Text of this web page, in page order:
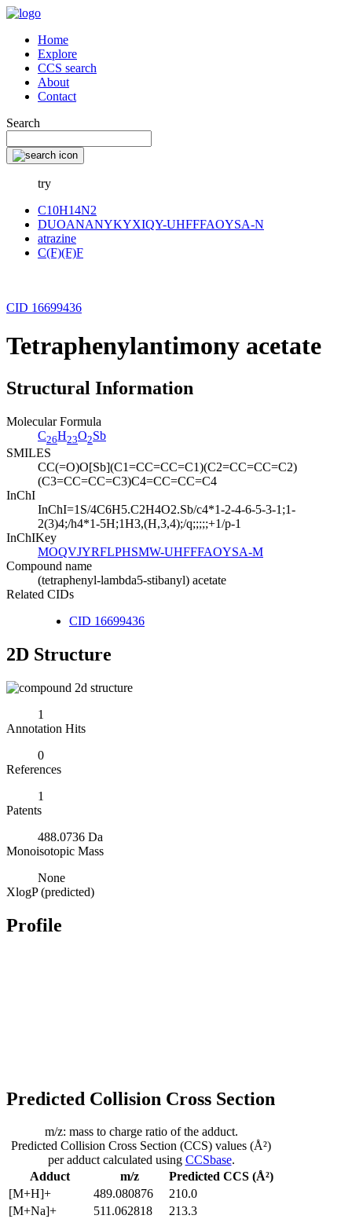
Home
Explore
CCS search
About
Contact
Search
try
C10H14N2
DUOANANYKYXIQY-UHFFFAOYSA-N
atrazine
C(F)(F)F
CID 16699436
Tetraphenylantimony acetate
Structural Information
Molecular Formula
C26H23O2Sb
SMILES
CC(=O)O[Sb](C1=CC=CC=C1)(C2=CC=CC=C2)
(C3=CC=CC=C3)C4=CC=CC=C4
InChI
InChI=1S/4C6H5.C2H4O2.Sb/c4*1-2-4-6-5-3-1;1-
2(3)4;/h4*1-5H;1H3,(H,3,4);/q;;;;;+1/p-1
InChIKey
MOQVJYRFLPHSMW-UHFFFAOYSA-M
Compound name
(tetraphenyl-lambda5-stibanyl) acetate
Related CIDs
CID 16699436
2D Structure
1
Annotation Hits
0
References
1
Patents
488.0736 Da
Monoisotopic Mass
None
XlogP (predicted)
Profile
Predicted Collision Cross Section
Adduct m/z
Predicted CCS (Å²)
[M+H]+
489.080876
210.0
[M+Na]+
511.062818
213.3
m/z: mass to charge ratio of the adduct.
Predicted Collision Cross Section (CCS) values (Å²)
per adduct calculated using CCSbase.